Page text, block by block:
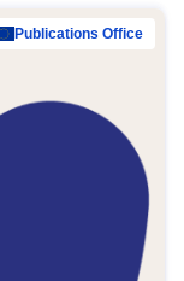
Publications Office